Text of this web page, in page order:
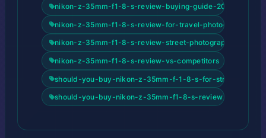
nikon-z-35mm-f1-8-s-review-buying-guide-2026
nikon-z-35mm-f1-8-s-review-for-travel-photography
nikon-z-35mm-f1-8-s-review-street-photography-2026-
nikon-z-35mm-f1-8-s-review-vs-competitors
should-you-buy-nikon-z-35mm-f-1-8-s-for-street-2026
should-you-buy-nikon-z-35mm-f1-8-s-review